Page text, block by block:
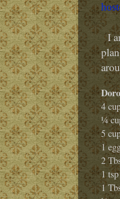
I
4
¼
5
1
2
1
1